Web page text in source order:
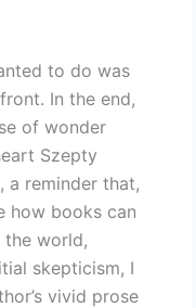
to do was
In the end,
of wonder
Szepty
a reminder that,
how books can
the world,
skepticism, I
vivid prose